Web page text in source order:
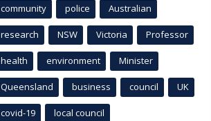
community police Australian
research NSW Victoria Professor
health environment Minister
Queensland business council UK
covid-19 local council